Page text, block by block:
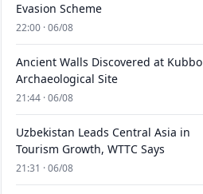
Evasion Scheme
22:00 · 06/08
Ancient Walls Discovered at Kubbo
Archaeological Site
21:44 · 06/08
Uzbekistan Leads Central Asia in
Tourism Growth, WTTC Says
21:31 · 06/08